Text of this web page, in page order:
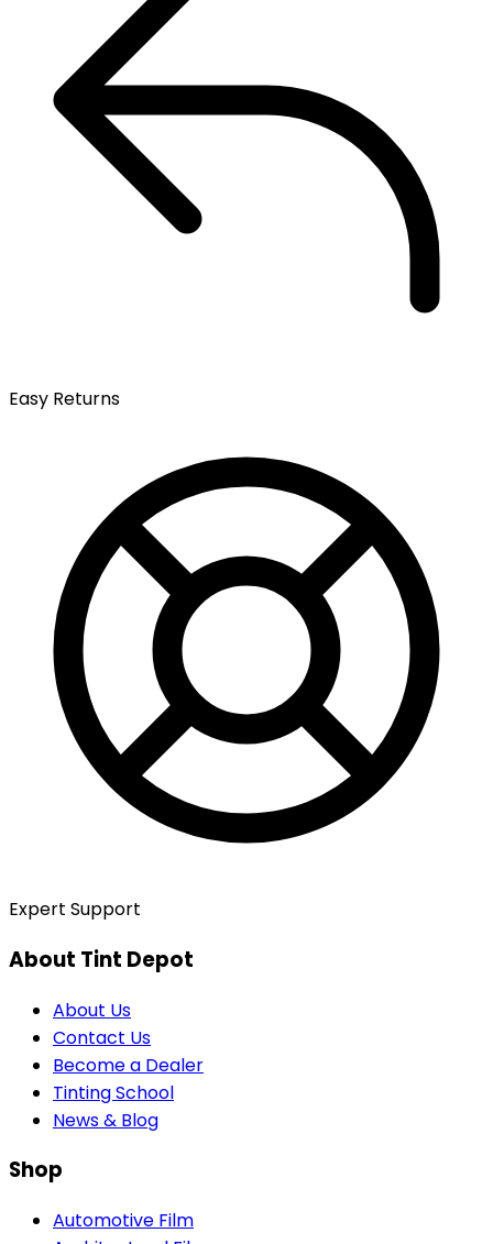
Easy Returns
Expert Support
About Tint Depot
About Us
Contact Us
Become a Dealer
Tinting School
News & Blog
Shop
Automotive Film